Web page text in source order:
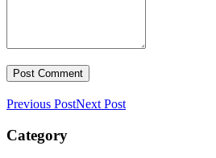
Previous PostNext Post
Category